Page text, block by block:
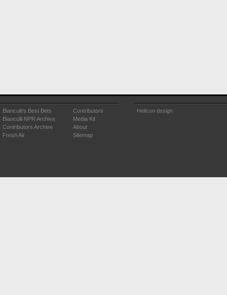
Bianculli's Best Bets
Bianculli NPR Archive
Contributors Archive
Fresh Air
Contributors
Media Kit
About
Sitemap
Helicon design